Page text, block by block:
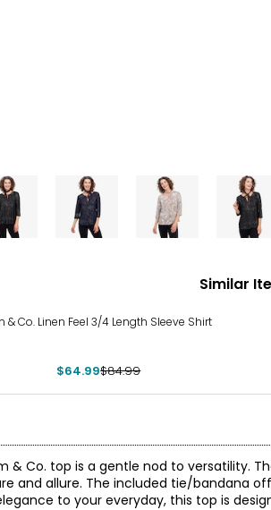
Similar
& Co. Linen Feel 3/4 Length Sleeve Shirt
$64.99$84.99
Co. top is a gentle nod to versatility.
and allure. The included tie/bandana
to your everyday, this top is